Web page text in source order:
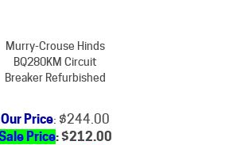
BQ280KM Circuit
Breaker Refurbished
Sale Price: $212.00
You Save $32.00!